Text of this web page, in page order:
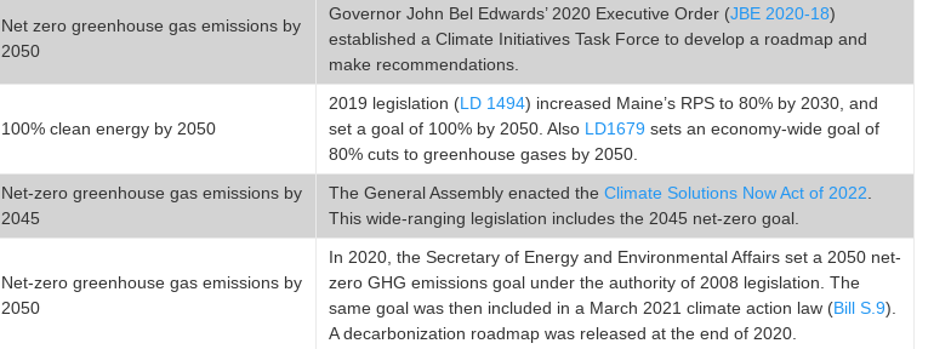
Net zero greenhouse gas emissions by
2050
Governor John Bel Edwards’ 2020 Executive Order (JBE 2020-18)
established a Climate Initiatives Task Force to develop a roadmap and
make recommendations.
100% clean energy by 2050
2019 legislation (LD 1494) increased Maine’s RPS to 80% by 2030, and
set a goal of 100% by 2050. Also LD1679sets an economy-wide goal of
80% cuts to greenhouse gases by 2050.
Net-zero greenhouse gas emissions by
2045
The General Assembly enacted the Climate Solutions Now Act of 2022.
This wide-ranging legislation includes the 2045 net-zero goal.
Net-zero greenhouse gas emissions by
2050
In 2020, the Secretary of Energy and Environmental Affairs set a 2050 net-
zero GHG emissions goal under the authority of 2008 legislation. The
same goal was then included in a March 2021 climate action law (Bill S.9).
A decarbonization roadmap was released at the end of 2020.